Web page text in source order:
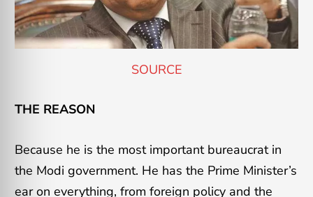
SOURCE
THE REASON
Because he is the most important bureaucrat in
the Modi government. He has the Prime Minister’s
ear on everything, from foreign policy and the